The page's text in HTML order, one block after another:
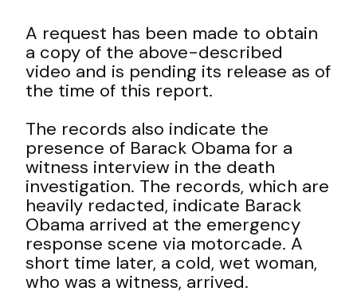
A request has been made to obtain
a copy of the above-described
video and is pending its release as of
the time of this report.
The records also indicate the
presence of Barack Obama for a
witness interview in the death
investigation. The records, which are
heavily redacted, indicate Barack
Obama arrived at the emergency
response scene via motorcade. A
short time later, a cold, wet woman,
who was a witness, arrived.